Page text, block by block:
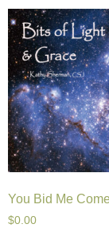
You Bid Me
$0.00